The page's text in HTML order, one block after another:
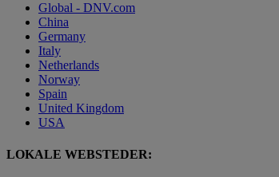
Global - DNV.com
China
Germany
Italy
Netherlands
Norway
Spain
United Kingdom
USA
LOKALE WEBSTEDER: